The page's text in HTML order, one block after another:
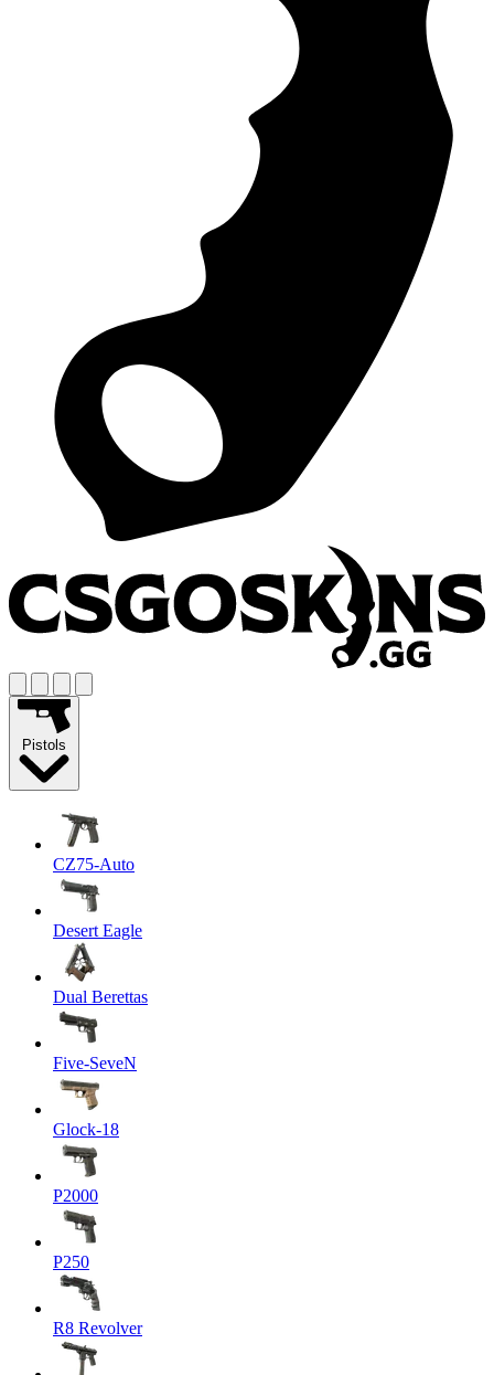
Pistols
CZ75-Auto
Desert Eagle
Dual Berettas
Five-SeveN
Glock-18
P2000
P250
R8 Revolver